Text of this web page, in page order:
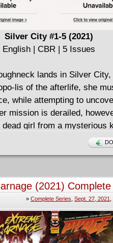
Silver City #1-5 (2021)
English | CBR | 5 Issues
lands in Silver
lis of the afterlife, she
while attempting to
mission is derailed,
girl from a mysterious
ers powerful, kinetic
City, where the sun never
(2021) Complete
» Complete Series Sept. 27, 2021